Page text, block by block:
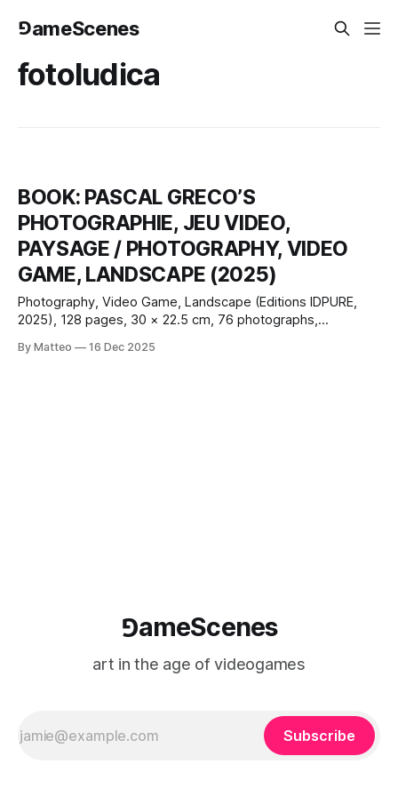
⅁ameScenes
fotoludica
BOOK: PASCAL GRECO’S
PHOTOGRAPHIE, JEU VIDEO,
PAYSAGE / PHOTOGRAPHY, VIDEO
GAME, LANDSCAPE (2025)
Photography, Video Game, Landscape (Editions IDPURE,
2025), 128 pages, 30 × 22.5 cm, 76 photographs,
Bittanti, plus a conversation with Nadine Franci. Pascal
By Matteo 16 Dec 2025
⅁ameScenes
art in the age of videogames
Subscribe